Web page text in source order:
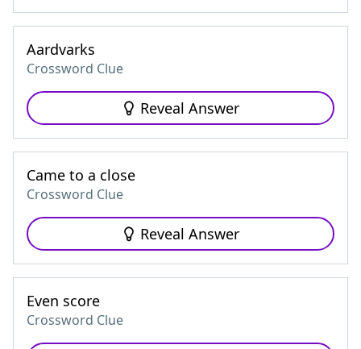
Aardvarks
Crossword Clue
Reveal Answer
Came to a close
Crossword Clue
Reveal Answer
Even score
Crossword Clue